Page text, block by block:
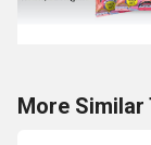
More Similar